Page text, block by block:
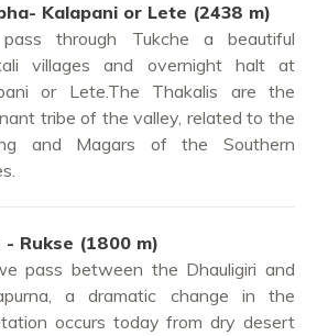
Kalapani or Lete (2438 m)
through Tukche a beautiful
villages and overnight halt at
or Lete.The Thakalis are the
tribe of the valley, related to the
and Magars of the Southern
- Rukse (1800 m)
pass between the Dhauligiri and
a dramatic change in the
occurs today from dry desert